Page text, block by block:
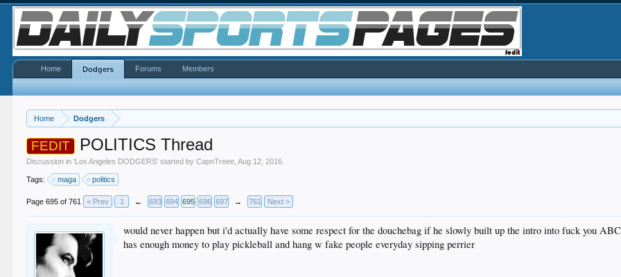
Home Dodgers
FEDIT POLITICS Thread
Discussion in 'Los Angeles DODGERS' started byCapnTreee ,Aug 12, 2016
Tags: maga politics
Page 695 of 761 < Prev 1 ← 693 694 695 696 697 → 761 Next >
would never happen but i'd actually have some respect for the douchebag if he slowly built up the intro into fuck you
has enough money to play pickleball and hang w fake people everyday sipping perrier
Home Dodgers Forums Members